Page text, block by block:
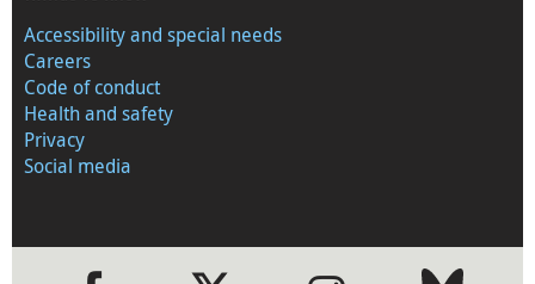
Accessibility and special needs
Careers
Code of conduct
Health and safety
Privacy
Social media